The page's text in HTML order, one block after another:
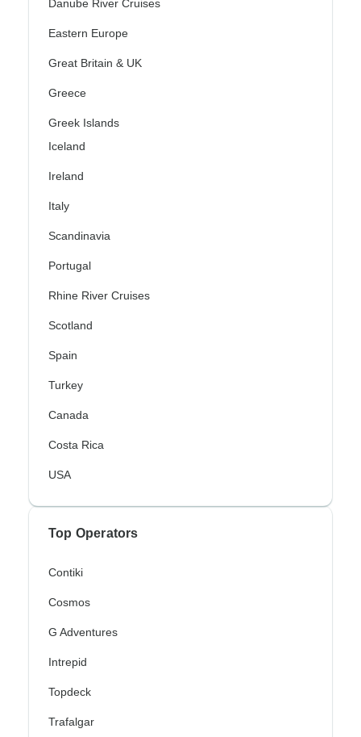
Danube River Cruises
Eastern Europe
Great Britain & UK
Greece
Greek Islands
Iceland
Ireland
Italy
Scandinavia
Portugal
Rhine River Cruises
Scotland
Spain
Turkey
Canada
Costa Rica
USA
Top Operators
Contiki
Cosmos
G Adventures
Intrepid
Topdeck
Trafalgar